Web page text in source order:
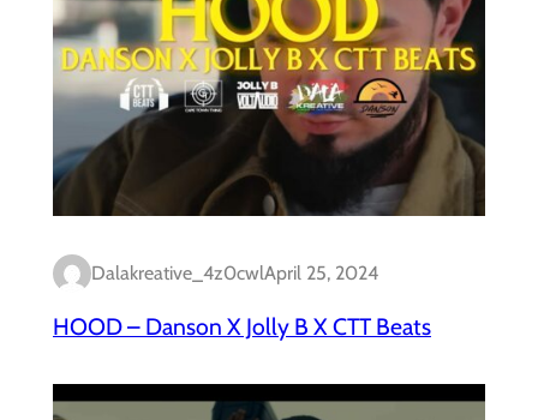
Dalakreative_4z0cwlApril 25, 2024
HOOD – Danson X Jolly B X CTT Beats